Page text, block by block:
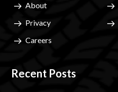
About
Privacy
Careers
Recent Posts